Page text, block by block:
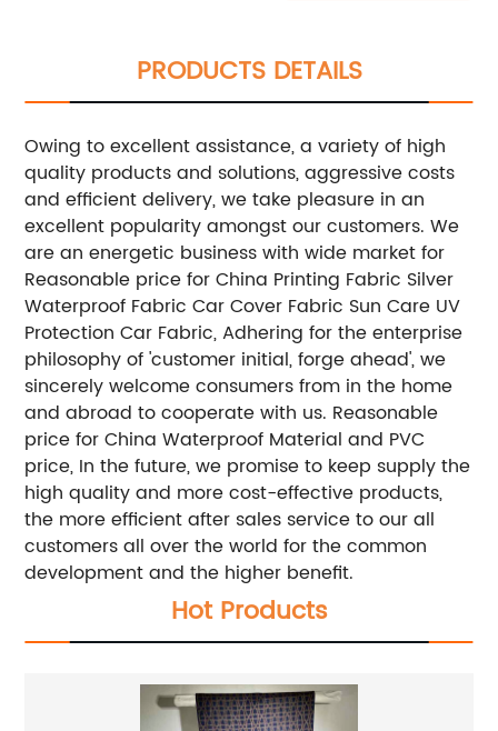
PRODUCTS DETAILS
Owing to excellent assistance, a variety of high
quality products and solutions, aggressive costs
and efficient delivery, we take pleasure in an
excellent popularity amongst our customers. We
are an energetic business with wide market for
Reasonable price for China Printing Fabric Silver
Waterproof Fabric Car Cover Fabric Sun Care UV
Protection Car Fabric, Adhering for the enterprise
philosophy of 'customer initial, forge ahead', we
sincerely welcome consumers from in the home
and abroad to cooperate with us. Reasonable
price for China Waterproof Material and PVC
price, In the future, we promise to keep supply the
high quality and more cost-effective products,
the more efficient after sales service to our all
customers all over the world for the common
development and the higher benefit.
Hot Products